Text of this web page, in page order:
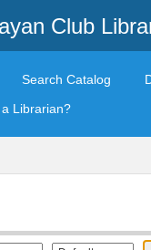
Club
Search Catalog
Librarian?